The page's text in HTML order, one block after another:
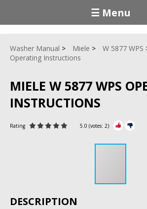
☰ Menu
Washer Manual Miele
W 5877 WPS
Operating Instructions
MIELE W 5877 WPS
INSTRUCTIONS
Rating 5.0 (votes: 2)
DESCRIPTION